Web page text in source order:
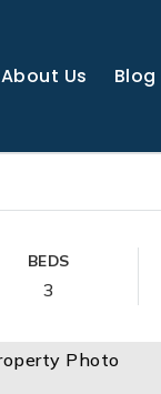
About Us Blog
BEDS
3